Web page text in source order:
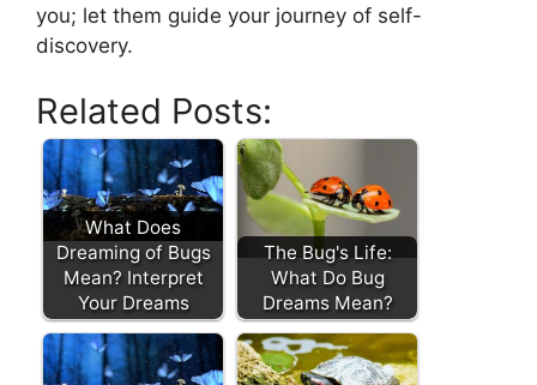
‍you; let‍ them guide ‍your journey⁢ of self-
discovery. ⁤
Related Posts:
What Does
Dreaming of Bugs
Mean? Interpret
Your Dreams
The Bug's Life:
What Do Bug
Dreams Mean?